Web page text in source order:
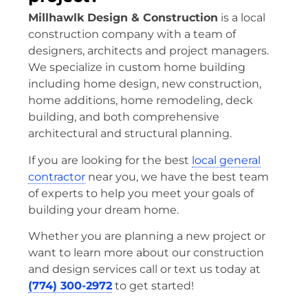
Millhawlk Design & Construction is a local
construction company with a team of
designers, architects and project managers.
We specialize in custom home building
including home design, new construction,
home additions, home remodeling, deck
building, and both comprehensive
architectural and structural planning.
If you are looking for the best local general
contractor near you, we have the best team
of experts to help you meet your goals of
building your dream home.
Whether you are planning a new project or
want to learn more about our construction
and design services call or text us today at
(774) 300-2972 to get started!